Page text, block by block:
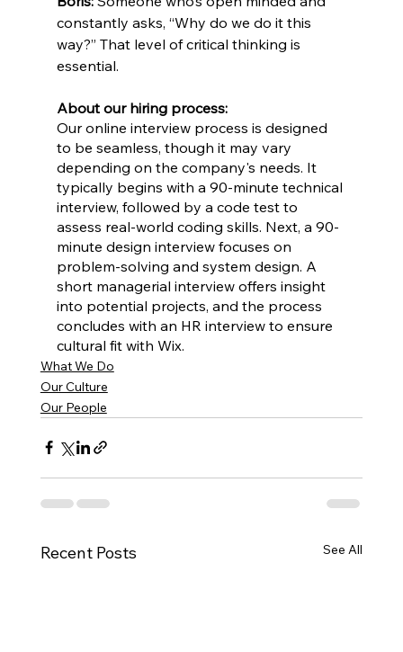
constantly asks, “Why do we do it this
way?” That level of critical thinking is
essential.
About our hiring process:
Our online interview process is designed
to be seamless, though it may vary
depending on the company's needs. It
typically begins with a 90-minute technical
interview, followed by a code test to
assess real-world coding skills. Next, a 90-
minute design interview focuses on
problem-solving and system design. A
short managerial interview offers insight
into potential projects, and the process
concludes with an HR interview to ensure
cultural fit with Wix.
What We Do
Our Culture
Our People
Recent Posts See All